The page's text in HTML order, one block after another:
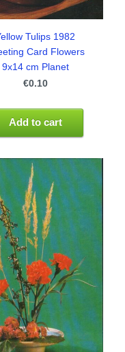
Tulips 1982
Card Flowers
9x14 cm Planet
€0.10
Add to cart